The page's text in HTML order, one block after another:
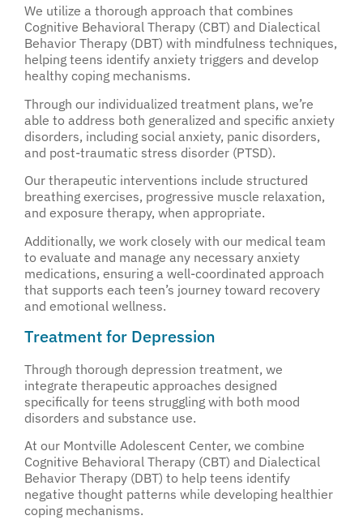
We utilize a thorough approach that combines
Cognitive Behavioral Therapy (CBT) and Dialectical
Behavior Therapy (DBT) with mindfulness techniques,
helping teens identify anxiety triggers and develop
healthy coping mechanisms.
Through our individualized treatment plans, we’re
able to address both generalized and specific anxiety
disorders, including social anxiety, panic disorders,
and post-traumatic stress disorder (PTSD).
Our therapeutic interventions include structured
breathing exercises, progressive muscle relaxation,
and exposure therapy, when appropriate.
Additionally, we work closely with our medical team
to evaluate and manage any necessary anxiety
medications, ensuring a well-coordinated approach
that supports each teen’s journey toward recovery
and emotional wellness.
Treatment for Depression
Through thorough depression treatment, we
integrate therapeutic approaches designed
specifically for teens struggling with both mood
disorders and substance use.
At our Montville Adolescent Center, we combine
Cognitive Behavioral Therapy (CBT) and Dialectical
Behavior Therapy (DBT) to help teens identify
negative thought patterns while developing healthier
coping mechanisms.